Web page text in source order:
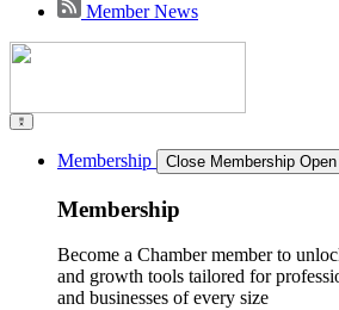
Member News
Membership Close Membership
Membership
Become a Chamber member to
and growth tools tailored for
and businesses of every size